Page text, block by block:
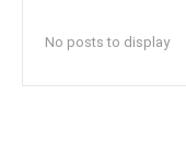
No posts to display